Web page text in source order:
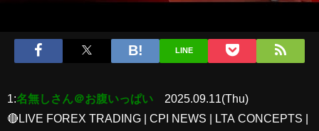
LINE
1:名無しさん＠お腹いっぱい
2025.09.11(Thu)
🔴LIVE FOREX TRADING | CPI NEWS | LTA CONCEPTS |